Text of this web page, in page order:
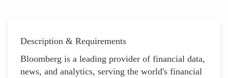
Description & Requirements
Bloomberg is a leading provider of financial data,
news, and analytics, serving the world's financial